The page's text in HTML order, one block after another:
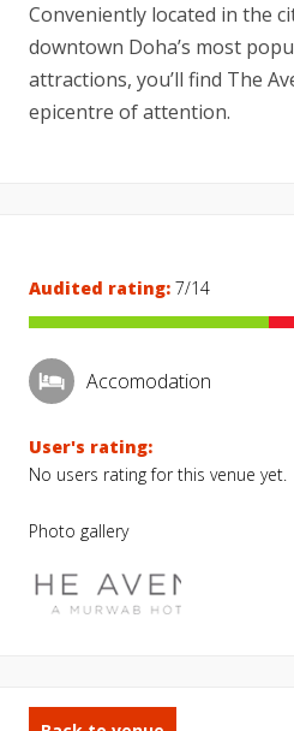
Conveniently located in the
downtown Doha’s most
attractions, you’ll find The
epicentre of attention.
Audited rating: 7/14
Accomodation
User's rating:
No users rating for this venue yet.
Photo gallery